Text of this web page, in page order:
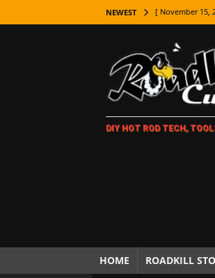
NEWEST [ November 15,
[ November 7,
LIFESTYLE
[ November 5,
[ October 21,
[ October 5,
[ November 18,
DIY HOT ROD TECH,
HOME ROADKILL